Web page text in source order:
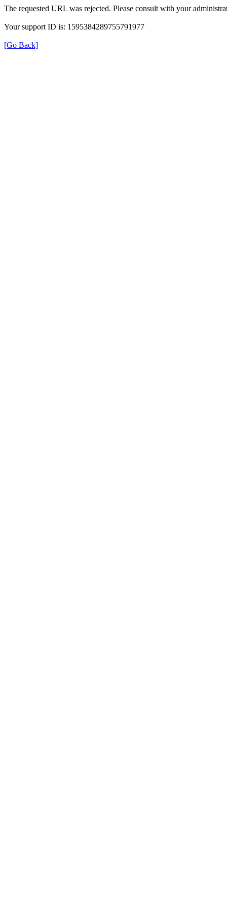
The requested URL was rejected. Please consult with your
Your support ID is: 1595384289755791977
[Go Back]